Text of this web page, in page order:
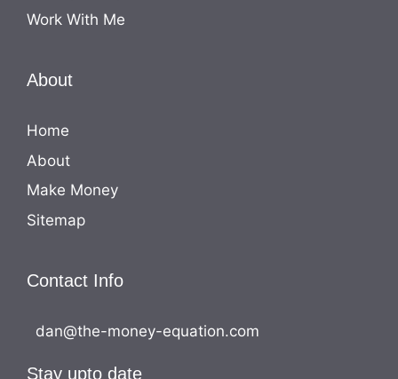
Work With Me
About
Home
About
Make Money
Sitemap
Contact Info
dan@the-money-equation.com
Stay upto date